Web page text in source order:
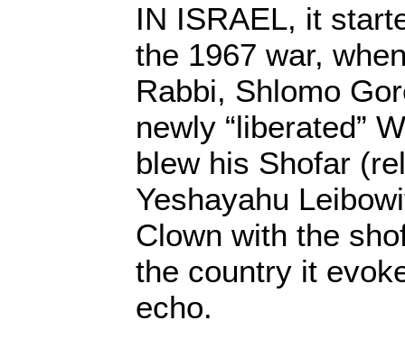
IN ISRAEL, it
the 1967 war,
Rabbi, Shlomo
newly “liberated”
blew his Shofar
Yeshayahu
Clown with the
the country it
echo.